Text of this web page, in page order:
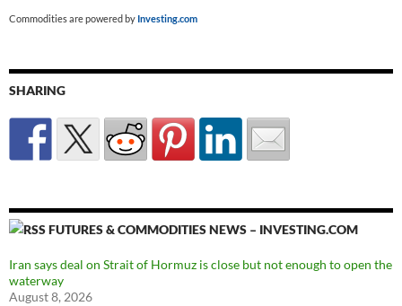
Commodities are powered by Investing.com
SHARING
FUTURES & COMMODITIES NEWS – INVESTING.COM
Iran says deal on Strait of Hormuz is close but not enough to open the
waterway
August 8, 2026